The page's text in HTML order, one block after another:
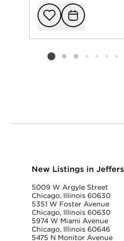
Add
Listing card 2
New Listings in
5009 W Argyle Street
Chicago, Illinois 60630
5351 W Foster Avenue
Chicago, Illinois 60630
5974 W Miami Avenue
Chicago, Illinois 60646
5475 N Monitor Avenue